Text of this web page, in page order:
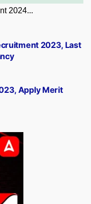
2024...
Apply Merit
2023, Last